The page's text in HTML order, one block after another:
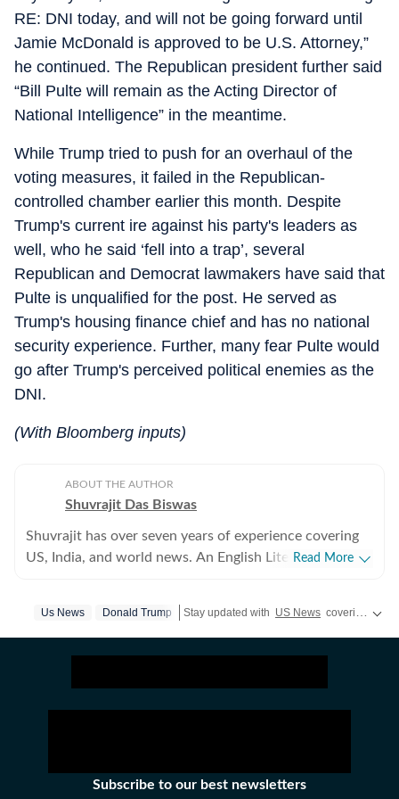
RE: DNI today, and will not be going forward until
Jamie McDonald is approved to be U.S. Attorney,”
he continued. The Republican president further said
“Bill Pulte will remain as the Acting Director of
National Intelligence” in the meantime.
While Trump tried to push for an overhaul of the
voting measures, it failed in the Republican-
controlled chamber earlier this month. Despite
Trump's current ire against his party's leaders as
well, who he said ‘fell into a trap’, several
Republican and Democrat lawmakers have said that
Pulte is unqualified for the post. He served as
Trump's housing finance chief and has no national
security experience. Further, many fear Pulte would
go after Trump's perceived political enemies as the
DNI.
(With Bloomberg inputs)
ABOUT THE AUTHOR
Shuvrajit Das Biswas
Shuvrajit has over seven years of experience covering
US, India, and world news. An English Literature
things pop culture. There were brief periods away from
newsroom beckoned and over the last few jobs,
Shuvrajit has exceedingly focused on team functioning
coverage plans, and creating immersive and data-driven
stories. In his time as a digital journalist, he has covered
Read More
Us News Donald Trump Stay updated with US News covering politics, crime, weather, local events, and sports highlights. Get the latest on
Subscribe to our best newsletters